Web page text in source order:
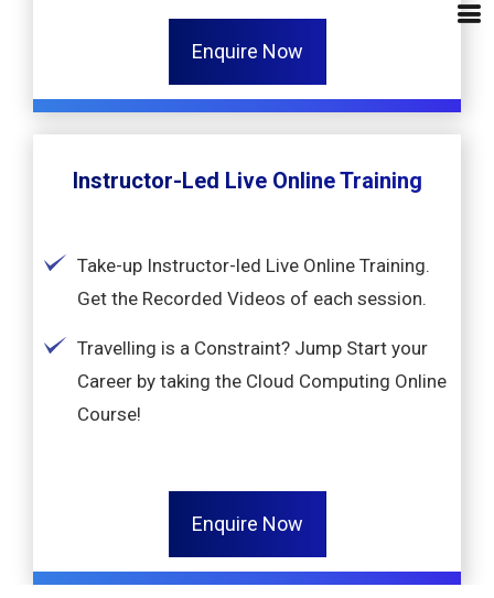
Enquire Now
Instructor-Led Live Online Training
Take-up Instructor-led Live Online Training.
Get the Recorded Videos of each session.
Travelling is a Constraint? Jump Start your
Career by taking the Cloud Computing Online
Course!
Enquire Now